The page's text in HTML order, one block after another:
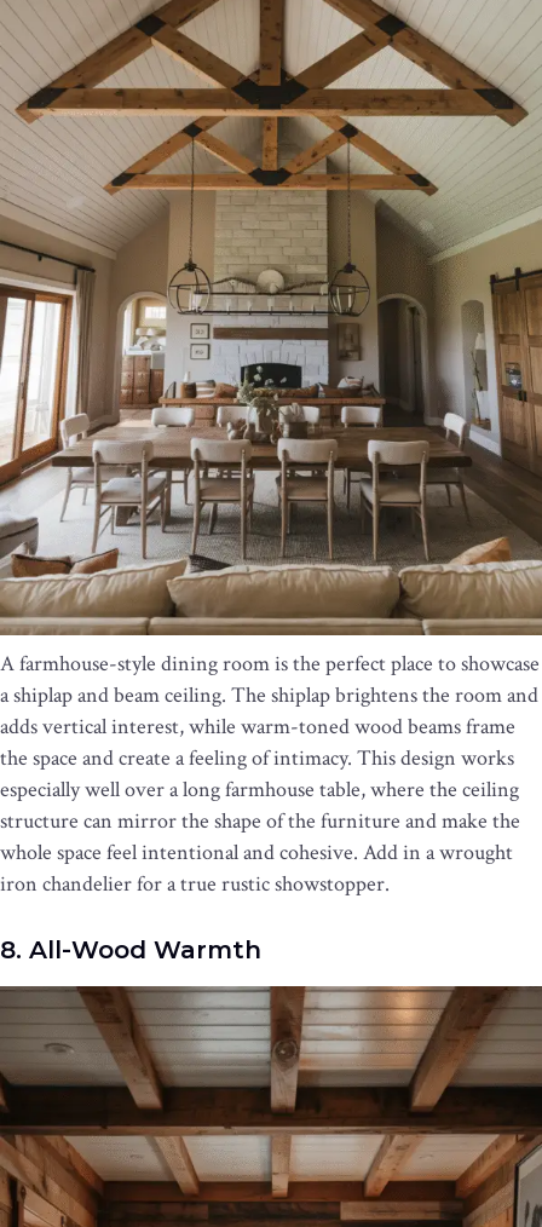
A farmhouse-style dining room is the perfect place to showcase
a shiplap and beam ceiling. The shiplap brightens the room and
adds vertical interest, while warm-toned wood beams frame
the space and create a feeling of intimacy. This design works
especially well over a long farmhouse table, where the ceiling
structure can mirror the shape of the furniture and make the
whole space feel intentional and cohesive. Add in a wrought
iron chandelier for a true rustic showstopper.
8. All-Wood Warmth